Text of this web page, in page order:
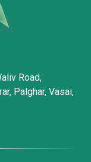
Road,
Palghar, Vasai,